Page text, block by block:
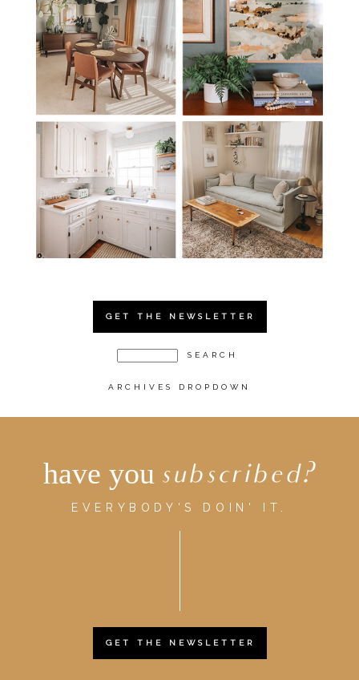
GET THE NEWSLETTER
ARCHIVES DROPDOWN
have you subscribed?
EVERYBODY'S DOIN' IT.
GET THE NEWSLETTER